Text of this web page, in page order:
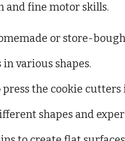
and fine motor skills.
or store-
various shapes.
the cookie
shapes and